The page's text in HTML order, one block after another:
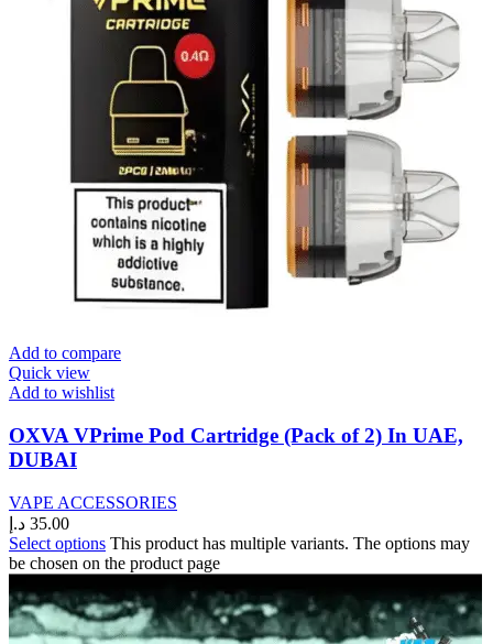
Add to compare
Quick view
Add to wishlist
OXVA VPrime Pod Cartridge (Pack of 2) In UAE,
DUBAI
VAPE ACCESSORIES
35.00 د.إ
Select options This product has multiple variants. The options may
be chosen on the product page